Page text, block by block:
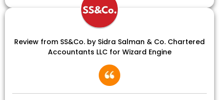
Review from SS&Co. by Sidra Salman & Co. Chartered
Accountants LLC for Wizard Engine